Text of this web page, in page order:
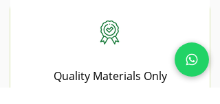
Quality Materials Only